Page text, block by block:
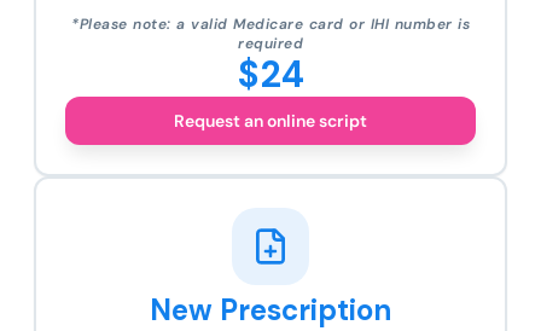
*Please note: a valid Medicare card or IHI number is
required
$24
Request an online script
New Prescription